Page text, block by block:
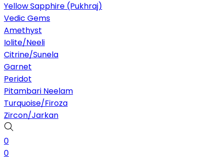
Yellow Sapphire (Pukhraj)
Vedic Gems
Amethyst
Iolite/Neeli
Citrine/Sunela
Garnet
Peridot
Pitambari Neelam
Turquoise/Firoza
Zircon/Jarkan
0
0